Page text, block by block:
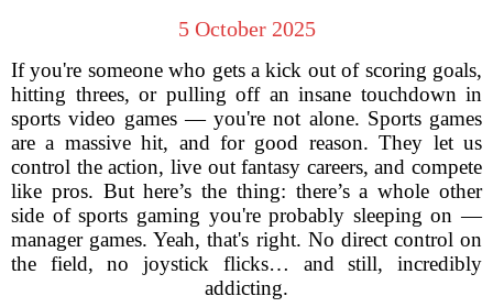
5 October 2025
If you're someone who gets a kick out of scoring goals,
hitting threes, or pulling off an insane touchdown in
sports video games — you're not alone. Sports games
are a massive hit, and for good reason. They let us
control the action, live out fantasy careers, and compete
like pros. But here’s the thing: there’s a whole other
side of sports gaming you're probably sleeping on —
manager games. Yeah, that's right. No direct control on
the field, no joystick flicks… and still, incredibly
addicting.